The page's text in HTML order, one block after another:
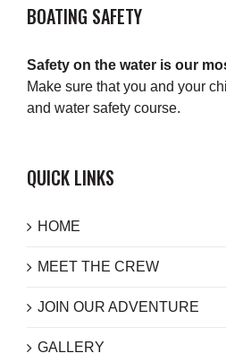
BOATING SAFETY
Safety on the water is our
Make sure that you and your
and water safety course.
QUICK LINKS
HOME
MEET THE CREW
JOIN OUR ADVENTURE
GALLERY